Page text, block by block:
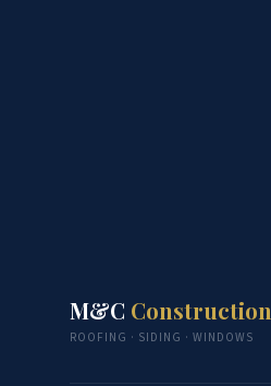
M&C Construction
ROOFING · SIDING · WINDOWS